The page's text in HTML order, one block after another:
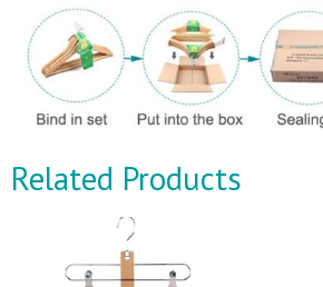
Related Products